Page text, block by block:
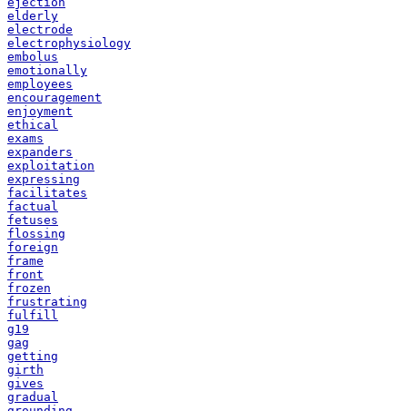
elderly
electrode
electrophysiology
embolus
emotionally
employees
encouragement
enjoyment
ethical
exams
expanders
exploitation
expressing
facilitates
factual
fetuses
flossing
foreign
frame
front
frozen
frustrating
fulfill
g19
gag
getting
girth
gives
gradual